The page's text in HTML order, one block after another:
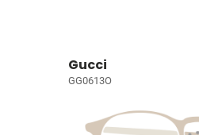
Gucci
GG0613O